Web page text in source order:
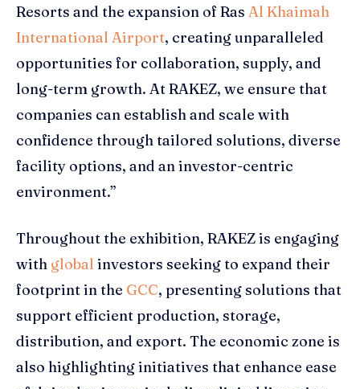
Resorts and the expansion of Ras Al Khaimah
International Airport, creating unparalleled
opportunities for collaboration, supply, and
long-term growth. At RAKEZ, we ensure that
companies can establish and scale with
confidence through tailored solutions, diverse
facility options, and an investor-centric
environment.”
Throughout the exhibition, RAKEZ is engaging
with global investors seeking to expand their
footprint in the GCC, presenting solutions that
support efficient production, storage,
distribution, and export. The economic zone is
also highlighting initiatives that enhance ease